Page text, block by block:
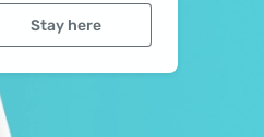
Stay here